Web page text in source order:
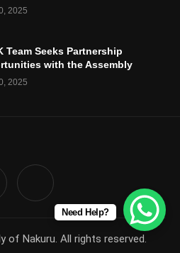
2025
Team Seeks Partnership
with the Assembly
2025
of Nakuru. All rights reserved.
Need Help?